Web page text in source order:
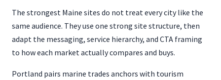
The strongest Maine sites do not treat every city like the
same audience. They use one strong site structure, then
adapt the messaging, service hierarchy, and CTA framing
to how each market actually compares and buys.
Portland pairs marine trades anchors with tourism